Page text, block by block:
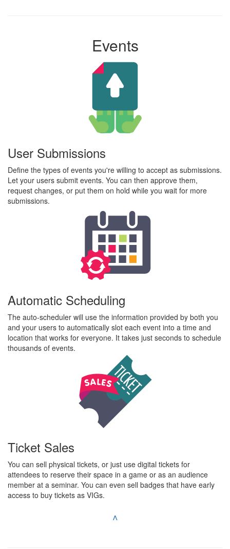
Events
User Submissions
Define the types of events you're willing to accept as submissions.
Let your users submit events. You can then approve them,
request changes, or put them on hold while you wait for more
submissions.
Automatic Scheduling
The auto-scheduler will use the information provided by both you
and your users to automatically slot each event into a time and
location that works for everyone. It takes just seconds to schedule
thousands of events.
Ticket Sales
You can sell physical tickets, or just use digital tickets for
attendees to reserve their space in a game or as an audience
member at a seminar. You can even sell badges that have early
access to buy tickets as VIGs.
^